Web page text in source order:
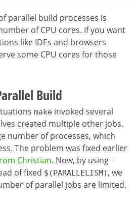
parallel build processes is
of CPU cores. If you want
like IDEs and browsers
some CPU cores for those
Build
make invoked several
created multiple other jobs.
number of processes, which
The problem was fixed earlier
Christian. Now, by using -
of fixed $(PARALLELISM) , we
of parallel jobs are limited.